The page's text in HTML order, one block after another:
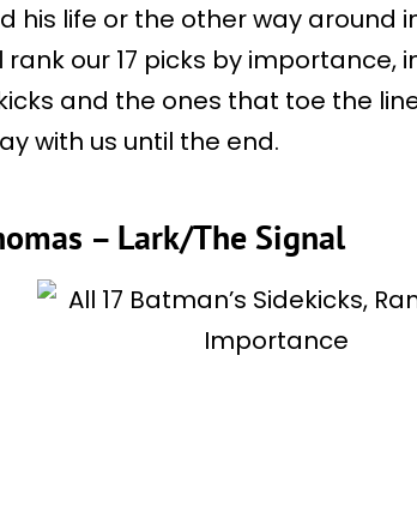
his life or the other way around
rank our 17 picks by
and the ones that toe the
with us until the end.
– Lark/The Signal